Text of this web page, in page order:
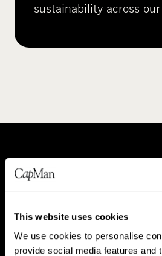
This website uses cookies
We use cookies to personalise
provide social media features and
sustainability across our
A
b
u
t
C
l
e